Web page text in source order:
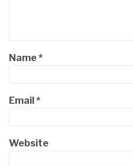
Name*
Email *
Website